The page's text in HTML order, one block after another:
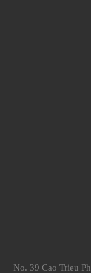
No. 39 Cao Trieu